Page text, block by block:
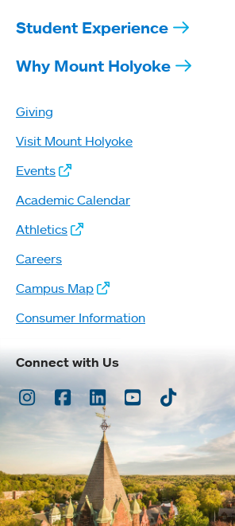
Student Experience
Why Mount Holyoke
Giving
Visit Mount Holyoke
Events
Academic Calendar
Athletics
Careers
Campus Map
Consumer Information
Connect with Us
Instagram
Facebook
LinkedInYoutubeTikTok